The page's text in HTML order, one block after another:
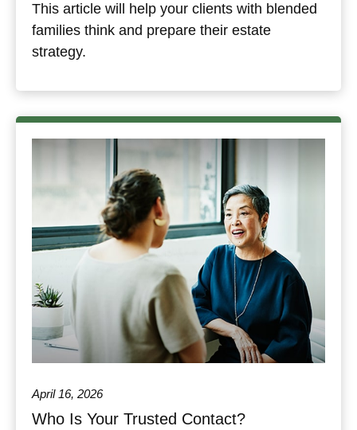
This article will help your clients with blended
families think and prepare their estate
strategy.
April 16, 2026
Who Is Your Trusted Contact?